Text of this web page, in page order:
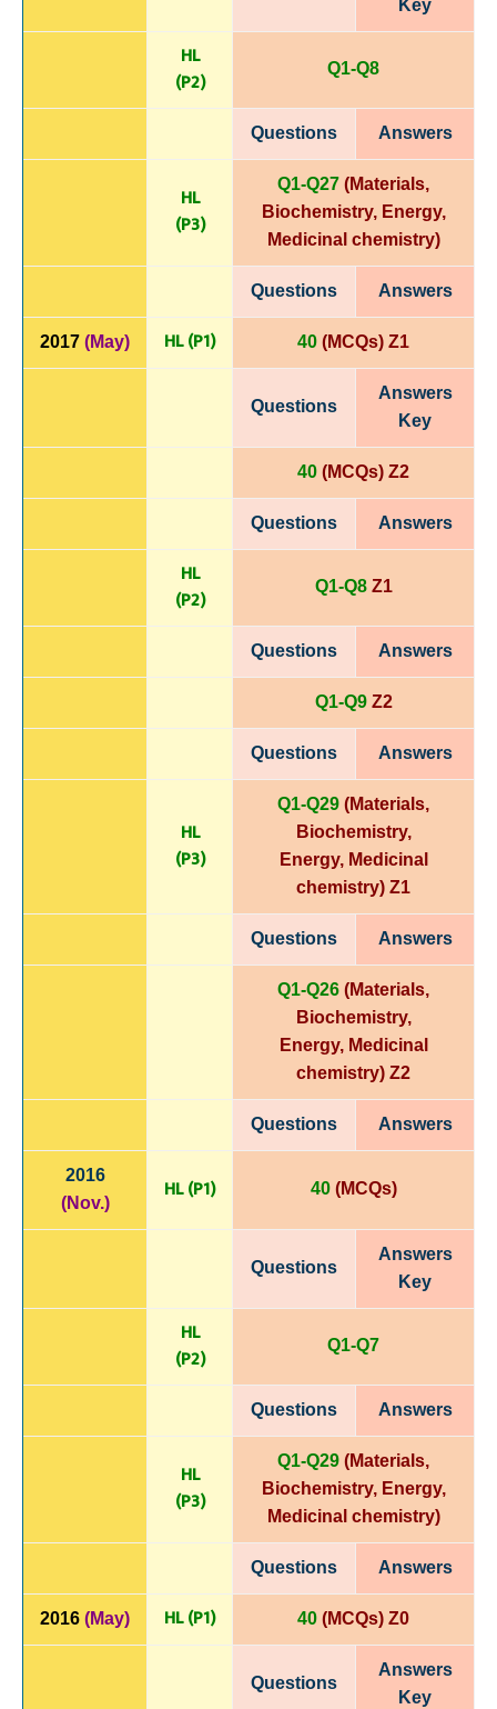
Key
HL
(P2) Q1-Q8
Questions Answers
HL
(P3)
Q1-Q27 (Materials,
Biochemistry, Energy,
Medicinal chemistry)
Questions Answers
2017 (May) HL (P1) 40 (MCQs) Z1
Questions
Answers
Key
40 (MCQs) Z2
Questions Answers
HL
(P2) Q1-Q8 Z1
Questions Answers
Q1-Q9 Z2
Questions Answers
HL
(P3)
Q1-Q29 (Materials,
Biochemistry,
Energy,Medicinal
chemistry) Z1
Questions Answers
Q1-Q26 (Materials,
Biochemistry,
Energy,Medicinal
chemistry) Z2
Questions Answers
2016
(Nov.)
HL (P1) 40(MCQs)
Questions
Answers
Key
HL
(P2) Q1-Q7
Questions Answers
HL
(P3)
Q1-Q29 (Materials,
Biochemistry, Energy,
Medicinal chemistry)
Questions Answers
2016 (May) HL (P1) 40 (MCQs) Z0
Questions
Answers
Key